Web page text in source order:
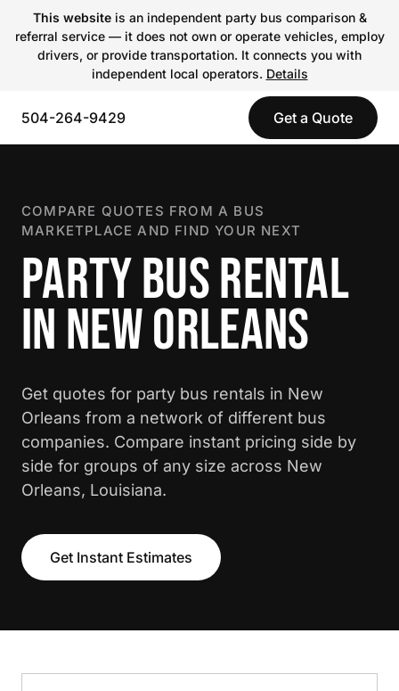
This websiteis an independent party bus comparison &
referral service — it does not own or operate vehicles, employ
drivers, or provide transportation. It connects you with
independent local operators. Details
504-264-9429 Get a Quote
COMPARE QUOTES FROM A BUS
MARKETPLACE AND FIND YOUR NEXT
PARTY BUS RENTAL
IN NEW ORLEANS
Get quotes for party bus rentals in New
Orleans from a network of different bus
companies. Compare instant pricing side by
side for groups of any size across New
Orleans, Louisiana.
Get Instant Estimates